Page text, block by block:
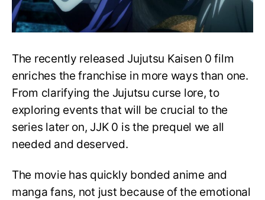
The recently released Jujutsu Kaisen 0 film
enriches the franchise in more ways than one.
From clarifying the Jujutsu curse lore, to
exploring events that will be crucial to the
series later on, JJK 0 is the prequel we all
needed and deserved.
The movie has quickly bonded anime and
manga fans, not just because of the emotional